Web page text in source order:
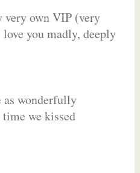
very own VIP (very
you madly, deeply
as wonderfully
we kissed